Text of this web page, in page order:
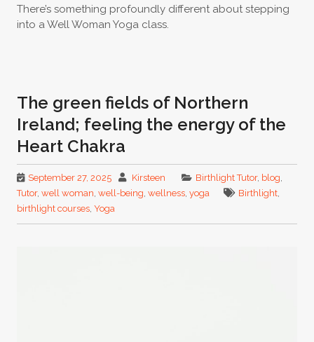
There’s something profoundly different about stepping
into a Well Woman Yoga class.
The green fields of Northern
Ireland; feeling the energy of the
Heart Chakra
September 27, 2025 Kirsteen Birthlight Tutor, blog
Tutor, well woman well-being wellness, yoga Birthlight,
birthlight courses, Yoga